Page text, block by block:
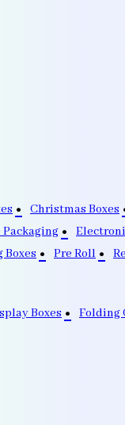
Christmas Boxes
Packaging
Boxes Pre Roll
Boxes Folding